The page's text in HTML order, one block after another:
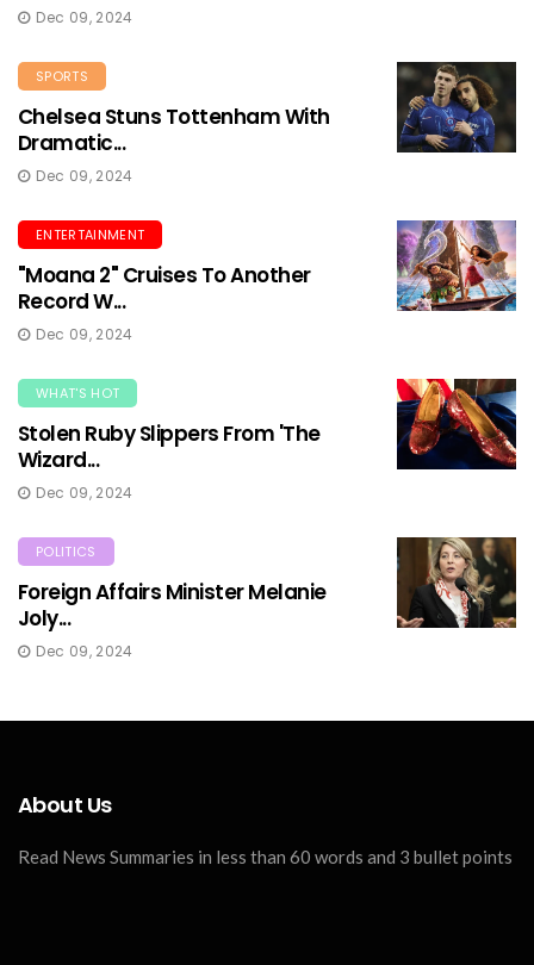
Dec 09, 2024
SPORTS
Chelsea Stuns Tottenham With
Dramatic...
Dec 09, 2024
ENTERTAINMENT
"Moana 2" Cruises To Another
Record W...
Dec 09, 2024
WHAT'S HOT
Stolen Ruby Slippers From 'The
Wizard...
Dec 09, 2024
POLITICS
Foreign Affairs Minister Melanie
Joly...
Dec 09, 2024
About Us
Read News Summaries in less than 60 words and 3 bullet points